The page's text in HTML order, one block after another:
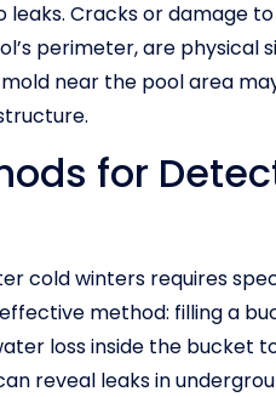
leaks. Cracks or damage
perimeter, are physical
near the pool area
for
cold winters requires
method: filling a
loss inside the bucket
reveal leaks in